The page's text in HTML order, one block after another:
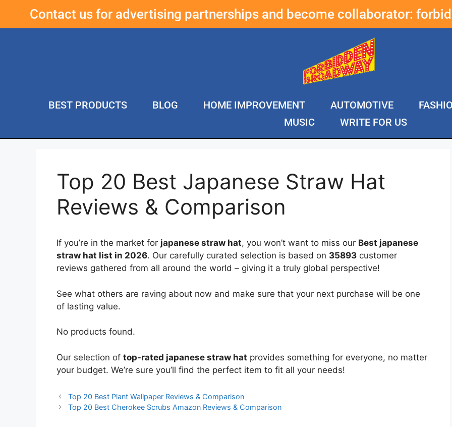
Contact us for advertising partnerships and become collaborator:
BEST PRODUCTS BLOG HOME IMPROVEMENT AUTOMOTIVE
MUSIC
WRITE FOR US
Top 20 Best Japanese Straw Hat
Reviews & Comparison
If you’re in the market for japanese straw hat, you won’t want to miss our Best japanese
straw hat list in 2026. Our carefully curated selection is based on 35893 customer
reviews gathered from all around the world – giving it a truly global perspective!
See what others are raving about now and make sure that your next purchase will be one
of lasting value.
No products found.
Our selection of top-rated japanese straw hat provides something for everyone, no matter
your budget. We’re sure you’ll find the perfect item to fit all your needs!
Top 20 Best Plant Wallpaper Reviews & Comparison
Top 20 Best Cherokee Scrubs Amazon Reviews & Comparison